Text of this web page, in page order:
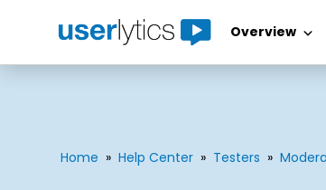
Overview
Home » Help Center » Testers »